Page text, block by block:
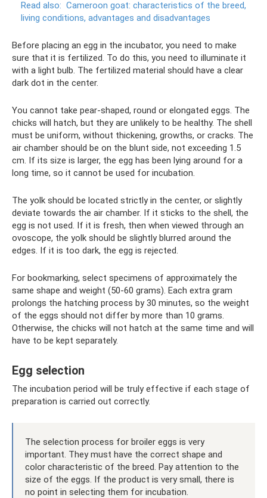
Read also: Cameroon goat: characteristics of the breed,
living conditions, advantages and disadvantages
Before placing an egg in the incubator, you need to make
sure that it is fertilized. To do this, you need to illuminate it
with a light bulb. The fertilized material should have a clear
dark dot in the center.
You cannot take pear-shaped, round or elongated eggs. The
chicks will hatch, but they are unlikely to be healthy. The shell
must be uniform, without thickening, growths, or cracks. The
air chamber should be on the blunt side, not exceeding 1.5
cm. If its size is larger, the egg has been lying around for a
long time, so it cannot be used for incubation.
The yolk should be located strictly in the center, or slightly
deviate towards the air chamber. If it sticks to the shell, the
egg is not used. If it is fresh, then when viewed through an
ovoscope, the yolk should be slightly blurred around the
edges. If it is too dark, the egg is rejected.
For bookmarking, select specimens of approximately the
same shape and weight (50-60 grams). Each extra gram
prolongs the hatching process by 30 minutes, so the weight
of the eggs should not differ by more than 10 grams.
Otherwise, the chicks will not hatch at the same time and will
have to be kept separately.
Egg selection
The incubation period will be truly effective if each stage of
preparation is carried out correctly.
The selection process for broiler eggs is very
important. They must have the correct shape and
color characteristic of the breed. Pay attention to the
size of the eggs. If the product is very small, there is
no point in selecting them for incubation.